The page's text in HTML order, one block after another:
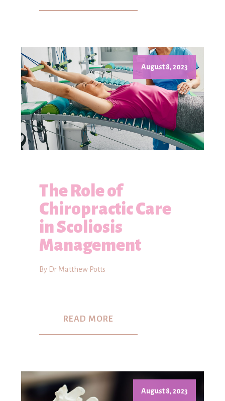
August 8, 2023
The Role of
Chiropractic Care
in Scoliosis
Management
By Dr Matthew Potts
READ MORE
August 8, 2023